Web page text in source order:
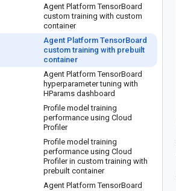
Agent Platform TensorBoard
custom training with custom
container
Agent Platform TensorBoard
custom training with prebuilt
container
Agent Platform TensorBoard
hyperparameter tuning with
HParams dashboard
Profile model training
performance using Cloud
Profiler
Profile model training
performance using Cloud
Profiler in custom training with
prebuilt container
Agent Platform TensorBoard